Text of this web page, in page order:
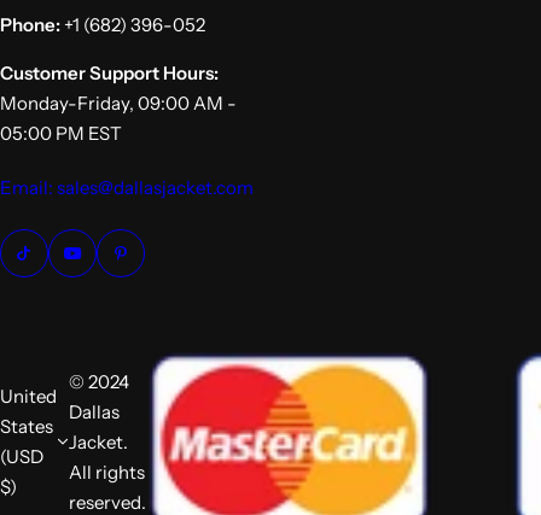
Phone: +1 (682) 396-052
Customer Support Hours:
Monday-Friday, 09:00 AM -
05:00 PM EST
Email: sales@dallasjacket.com
United
States
(USD
$)
© 2024
Dallas
Jacket.
All rights
reserved.